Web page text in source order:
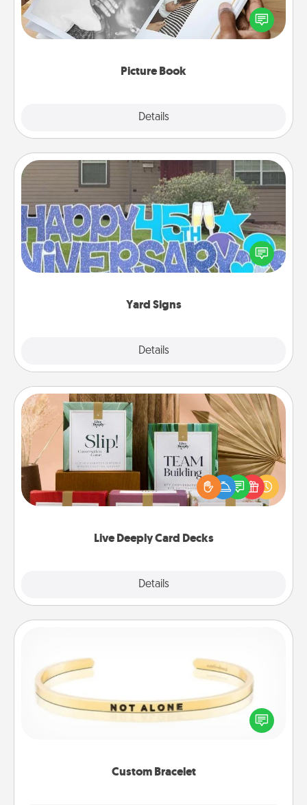
Picture Book
Details
Gather your favorite photos of you and your loved
one and create an album! It's a fun way to recapture
the moments and relive the memories.
Yard Signs
Details
Yard Signs
Celebrate special occasions by putting a special
message right in the front yard!
Live Deeply Card Decks
Details
Live Deeply Card Decks
Create new memories with your loved ones using
the best-selling Live Deeply card decks! Need a
good laugh? Try Slip! Run out of stories to share?
Life Stories has got you covered. Explore topics
Custom Bracelet
In a season where many feel isolated, you can
remind your loved one they are not alone.